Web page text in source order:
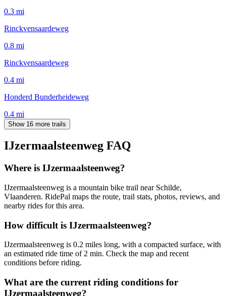
0.3 mi
Rinckvensaardeweg
0.8 mi
Rinckvensaardeweg
0.4 mi
Honderd Bunderheideweg
0.4 mi
Show 16 more trails
IJzermaalsteenweg FAQ
Where is IJzermaalsteenweg?
IJzermaalsteenweg is a mountain bike trail near Schilde,
Vlaanderen. RidePal maps the route, trail stats, photos, reviews, and
nearby rides for this area.
How difficult is IJzermaalsteenweg?
IJzermaalsteenweg is 0.2 miles long, with a compacted surface, with
an estimated ride time of 2 min. Check the map and recent
conditions before riding.
What are the current riding conditions for
IJzermaalsteenweg?